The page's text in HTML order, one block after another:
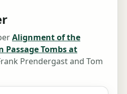
Alignment of the
Passage Tombs at
Prendergast and Tom